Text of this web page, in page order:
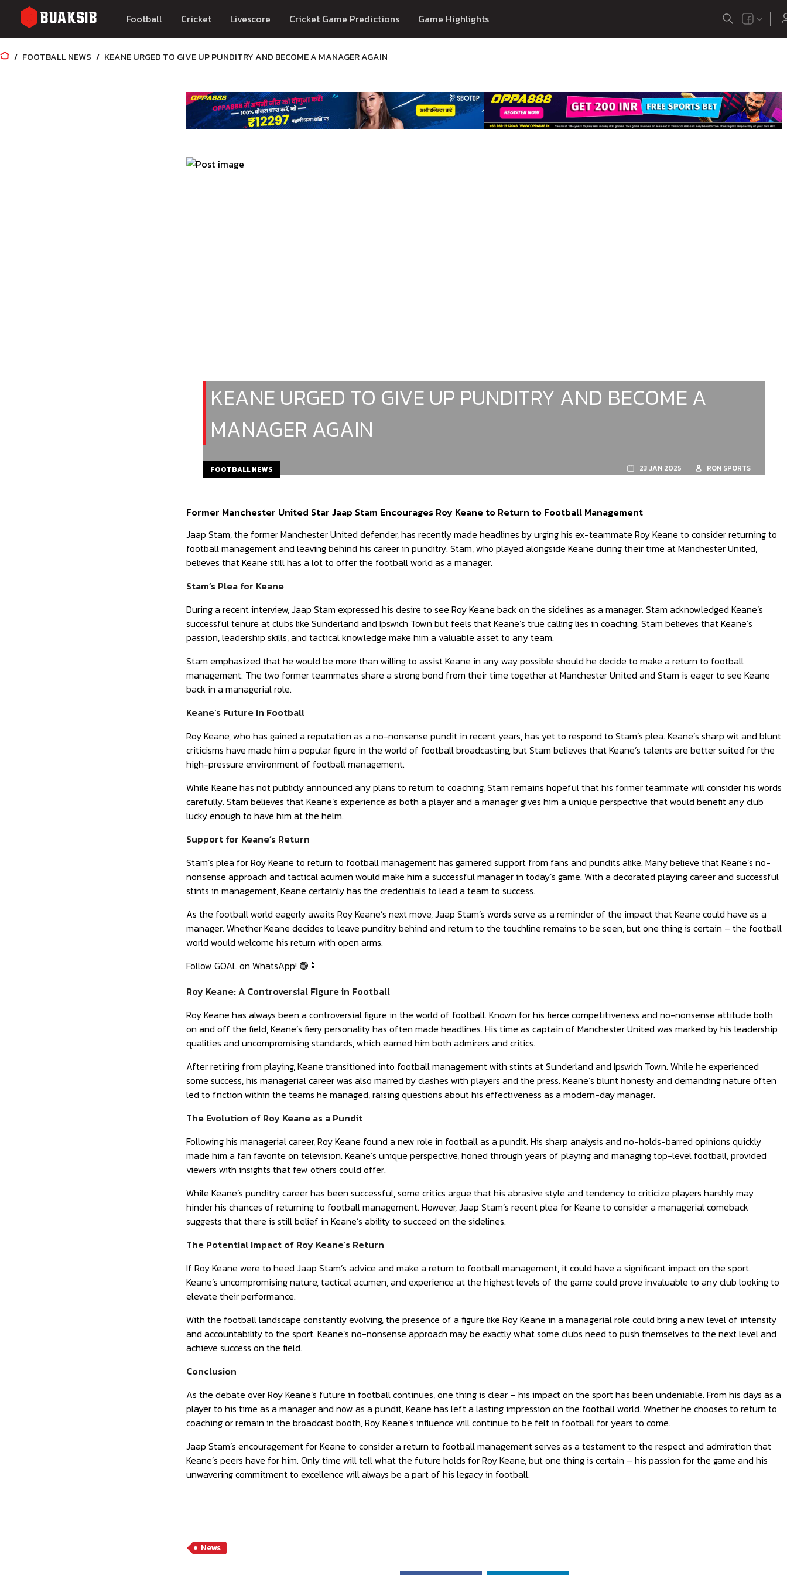
Football Cricket Livescore Cricket Game Predictions Game Highlights
FOOTBALL NEWS KEANE URGED TO GIVE UP PUNDITRY AND BECOME A MANAGER AGAIN
KEANE URGED TO GIVE UP PUNDITRY AND BECOME A
MANAGER AGAIN
FOOTBALL NEWS 23 JAN 2025 RON SPORTS
Former Manchester United Star Jaap Stam Encourages Roy Keane to Return to Football Management
Jaap Stam, the former Manchester United defender, has recently made headlines by urging his ex-teammate Roy Keane to consider returning to
football management and leaving behind his career in punditry. Stam, who played alongside Keane during their time at Manchester United,
believes that Keane still has a lot to offer the football world as a manager.
Stam’s Plea for Keane
During a recent interview, Jaap Stam expressed his desire to see Roy Keane back on the sidelines as a manager. Stam acknowledged Keane’s
successful tenure at clubs like Sunderland and Ipswich Town but feels that Keane’s true calling lies in coaching. Stam believes that Keane’s
passion, leadership skills, and tactical knowledge make him a valuable asset to any team.
Stam emphasized that he would be more than willing to assist Keane in any way possible should he decide to make a return to football
management. The two former teammates share a strong bond from their time together at Manchester United and Stam is eager to see Keane
back in a managerial role.
Keane’s Future in Football
Roy Keane, who has gained a reputation as a no-nonsense pundit in recent years, has yet to respond to Stam’s plea. Keane’s sharp wit and blunt
criticisms have made him a popular figure in the world of football broadcasting, but Stam believes that Keane’s talents are better suited for the
high-pressure environment of football management.
While Keane has not publicly announced any plans to return to coaching, Stam remains hopeful that his former teammate will consider his words
carefully. Stam believes that Keane’s experience as both a player and a manager gives him a unique perspective that would benefit any club
lucky enough to have him at the helm.
Support for Keane’s Return
Stam’s plea for Roy Keane to return to football management has garnered support from fans and pundits alike. Many believe that Keane’s no-
nonsense approach and tactical acumen would make him a successful manager in today’s game. With a decorated playing career and successful
stints in management, Keane certainly has the credentials to lead a team to success.
As the football world eagerly awaits Roy Keane’s next move, Jaap Stam’s words serve as a reminder of the impact that Keane could have as a
manager. Whether Keane decides to leave punditry behind and return to the touchline remains to be seen, but one thing is certain – the football
world would welcome his return with open arms.
Follow GOAL on WhatsApp! 🟢📱
Roy Keane: A Controversial Figure in Football
Roy Keane has always been a controversial figure in the world of football. Known for his fierce competitiveness and no-nonsense attitude both
on and off the field, Keane’s fiery personality has often made headlines. His time as captain of Manchester United was marked by his leadership
qualities and uncompromising standards, which earned him both admirers and critics.
After retiring from playing, Keane transitioned into football management with stints at Sunderland and Ipswich Town. While he experienced
some success, his managerial career was also marred by clashes with players and the press. Keane’s blunt honesty and demanding nature often
led to friction within the teams he managed, raising questions about his effectiveness as a modern-day manager.
The Evolution of Roy Keane as a Pundit
Following his managerial career, Roy Keane found a new role in football as a pundit. His sharp analysis and no-holds-barred opinions quickly
made him a fan favorite on television. Keane’s unique perspective, honed through years of playing and managing top-level football, provided
viewers with insights that few others could offer.
While Keane’s punditry career has been successful, some critics argue that his abrasive style and tendency to criticize players harshly may
hinder his chances of returning to football management. However, Jaap Stam’s recent plea for Keane to consider a managerial comeback
suggests that there is still belief in Keane’s ability to succeed on the sidelines.
The Potential Impact of Roy Keane’s Return
If Roy Keane were to heed Jaap Stam’s advice and make a return to football management, it could have a significant impact on the sport.
Keane’s uncompromising nature, tactical acumen, and experience at the highest levels of the game could prove invaluable to any club looking to
elevate their performance.
With the football landscape constantly evolving, the presence of a figure like Roy Keane in a managerial role could bring a new level of intensity
and accountability to the sport. Keane’s no-nonsense approach may be exactly what some clubs need to push themselves to the next level and
achieve success on the field.
Conclusion
As the debate over Roy Keane’s future in football continues, one thing is clear – his impact on the sport has been undeniable. From his days as a
player to his time as a manager and now as a pundit, Keane has left a lasting impression on the football world. Whether he chooses to return to
coaching or remain in the broadcast booth, Roy Keane’s influence will continue to be felt in football for years to come.
Jaap Stam’s encouragement for Keane to consider a return to football management serves as a testament to the respect and admiration that
Keane’s peers have for him. Only time will tell what the future holds for Roy Keane, but one thing is certain – his passion for the game and his
unwavering commitment to excellence will always be a part of his legacy in football.
News